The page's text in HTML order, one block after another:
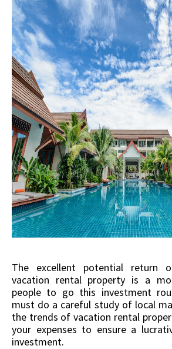
The excellent potential return
vacation rental property is a
people to go this investment
must do a careful study of local
the trends of vacation rental
your expenses to ensure a
investment.